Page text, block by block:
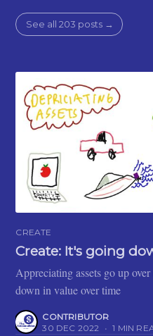
See all 203 posts →
CREATE
Create: It's going
Appreciating assets go up
down in value over time
CONTRIBUTOR
30 DEC 2022 • 1 MIN